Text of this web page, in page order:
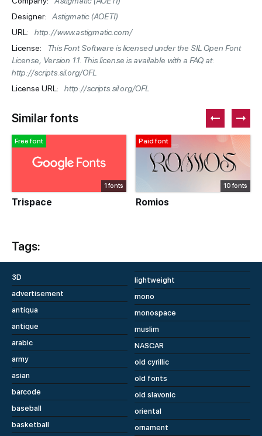
Designer:
Astigmatic (AOETI)
URL:
http://www.astigmatic.com/
License:
This Font Software is licensed under the SIL Open Font
License, Version 1.1. This license is available with a FAQ at:
http://scripts.sil.org/OFL
License URL:
http://scripts.sil.org/OFL
Similar fonts
Free font
1 fonts
Trispace
Paid font
10 fonts
Romios
Tags:
3D
advertisement
antiqua
antique
arabic
army
asian
barcode
baseball
basketball
lightweight
mono
monospace
muslim
NASCAR
old cyrillic
old fonts
old slavonic
oriental
ornament